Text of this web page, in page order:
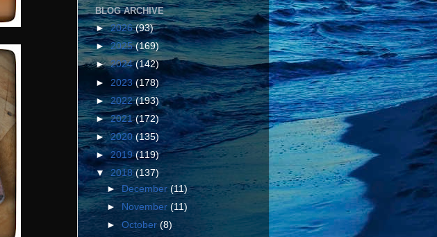
BLOG ARCHIVE
►2026(93)
►2025(169)
►2024(142)
► 2023 (178)
►2022(193)
►2021(172)
►2020(135)
►2019(119)
▼ 2018(137)
►December(11)
►
November(11)
►October(8)